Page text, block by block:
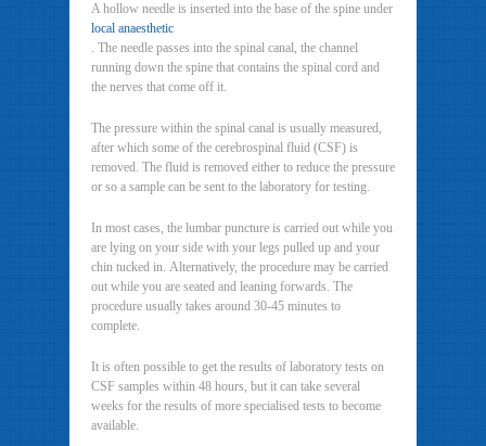
A hollow needle is inserted into the base of the spine under
local anaesthetic
. The needle passes into the spinal canal, the channel
running down the spine that contains the spinal cord and
the nerves that come off it.
The pressure within the spinal canal is usually measured,
after which some of the cerebrospinal fluid (CSF) is
removed. The fluid is removed either to reduce the pressure
or so a sample can be sent to the laboratory for testing.
In most cases, the lumbar puncture is carried out while you
are lying on your side with your legs pulled up and your
chin tucked in. Alternatively, the procedure may be carried
out while you are seated and leaning forwards. The
procedure usually takes around 30-45 minutes to
complete.
It is often possible to get the results of laboratory tests on
CSF samples within 48 hours, but it can take several
weeks for the results of more specialised tests to become
available.